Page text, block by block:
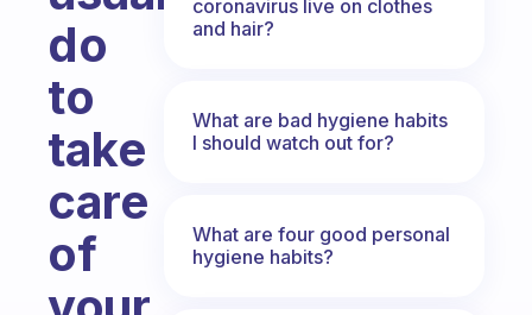
do
to
take
care
of
coronavirus live on clothes
and hair?
What are bad hygiene habits
I should watch out for?
What are four good personal
hygiene habits?